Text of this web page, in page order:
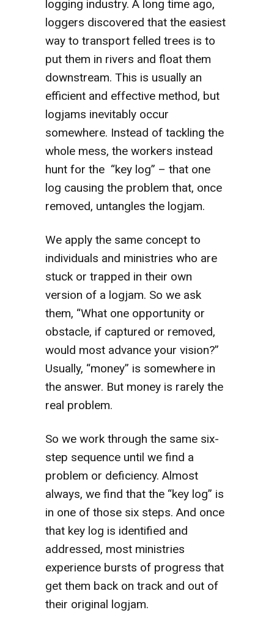
logging industry. A long time ago,
loggers discovered that the easiest
way to transport felled trees is to
put them in rivers and float them
downstream. This is usually an
efficient and effective method, but
logjams inevitably occur
somewhere. Instead of tackling the
whole mess, the workers instead
hunt for the “key log” – that one
log causing the problem that, once
removed, untangles the logjam.
We apply the same concept to
individuals and ministries who are
stuck or trapped in their own
version of a logjam. So we ask
them, “What one opportunity or
obstacle, if captured or removed,
would most advance your vision?”
Usually, “money” is somewhere in
the answer. But money is rarely the
real problem.
So we work through the same six-
step sequence until we find a
problem or deficiency. Almost
always, we find that the “key log” is
in one of those six steps. And once
that key log is identified and
addressed, most ministries
experience bursts of progress that
get them back on track and out of
their original logjam.